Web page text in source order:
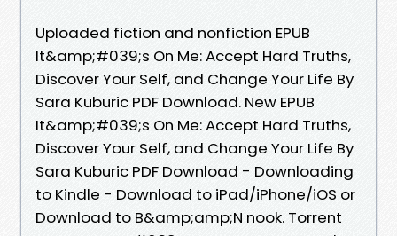
Uploaded fiction and nonfiction EPUB
It&amp;#039;s On Me: Accept Hard Truths,
Discover Your Self, and Change Your Life By
Sara Kuburic PDF Download. New EPUB
It&amp;#039;s On Me: Accept Hard Truths,
Discover Your Self, and Change Your Life By
Sara Kuburic PDF Download - Downloading
to Kindle - Download to iPad/iPhone/iOS or
Download to B&amp;amp;N nook. Torrent